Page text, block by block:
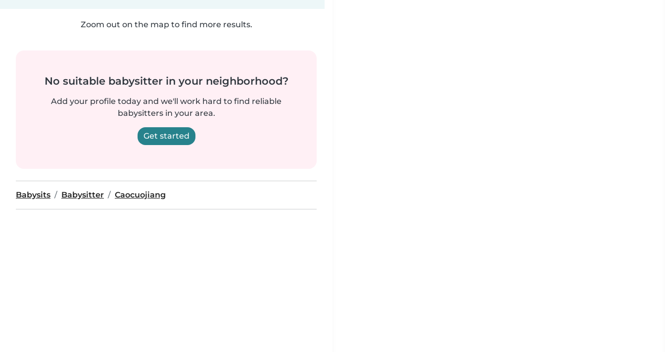
Zoom out on the map to find more results.
No suitable babysitter in your neighborhood?
Add your profile today and we'll work hard to find reliable
babysitters in your area.
Get started
Babysits Babysitter Caocuojiang